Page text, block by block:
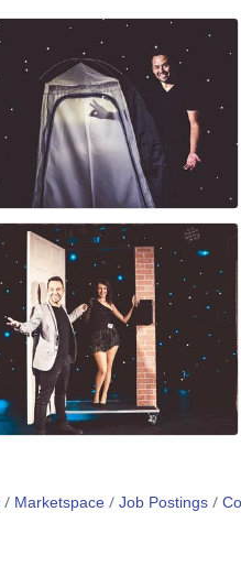
Marketspace Job Postings